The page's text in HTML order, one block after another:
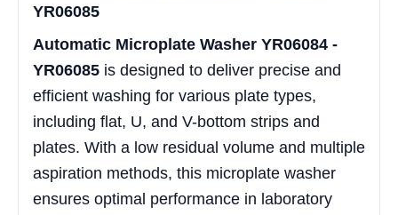
YR06085
Automatic Microplate Washer YR06084 -
YR06085 is designed to deliver precise and
efficient washing for various plate types,
including flat, U, and V-bottom strips and
plates. With a low residual volume and multiple
aspiration methods, this microplate washer
ensures optimal performance in laboratory